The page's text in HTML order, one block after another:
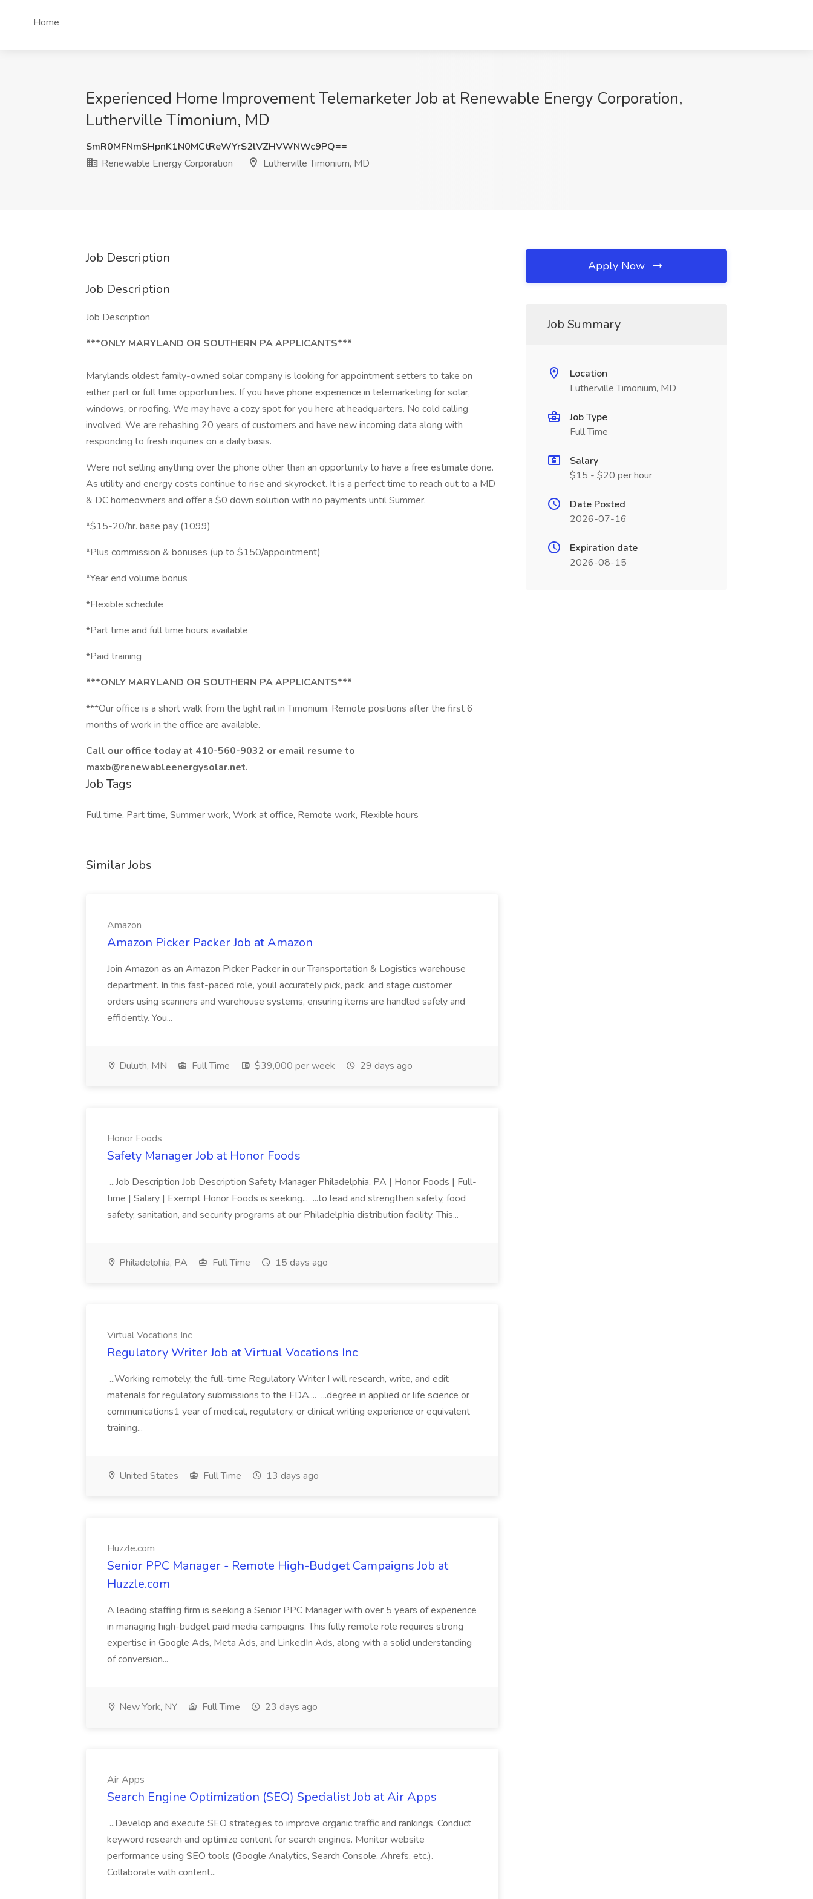
Home
Experienced Home Improvement Telemarketer Job at Renewable Energy Corporation,
Lutherville Timonium, MD
SmR0MFNmSHpnK1N0MCtReWYrS2lVZHVWNWc9PQ==
Renewable Energy Corporation
Lutherville Timonium, MD
Job Description
Job Description
Job Description
***ONLY MARYLAND OR SOUTHERN PA APPLICANTS***
Marylands oldest family-owned solar company is looking for appointment setters to take on
either part or full time opportunities. If you have phone experience in telemarketing for solar,
windows, or roofing. We may have a cozy spot for you here at headquarters. No cold calling
involved. We are rehashing 20 years of customers and have new incoming data along with
responding to fresh inquiries on a daily basis.
Were not selling anything over the phone other than an opportunity to have a free estimate done.
As utility and energy costs continue to rise and skyrocket. It is a perfect time to reach out to a MD
& DC homeowners and offer a $0 down solution with no payments until Summer.
*$15-20/hr. base pay (1099)
*Plus commission & bonuses (up to $150/appointment)
*Year end volume bonus
*Flexible schedule
*Part time and full time hours available
*Paid training
***ONLY MARYLAND OR SOUTHERN PA APPLICANTS***
***Our office is a short walk from the light rail in Timonium. Remote positions after the first 6
months of work in the office are available.
Call our office today at 410-560-9032 or email resume to
maxb@renewableenergysolar.net.
Job Tags
Full time, Part time, Summer work, Work at office, Remote work, Flexible hours
Similar Jobs
Amazon
Amazon Picker Packer Job at Amazon
Join Amazon as an Amazon Picker Packer in our Transportation & Logistics warehouse
department. In this fast-paced role, youll accurately pick, pack, and stage customer
orders using scanners and warehouse systems, ensuring items are handled safely and
efficiently. You...
Duluth, MN Full Time $39,000 per week 29 days ago
Honor Foods
Safety Manager Job at Honor Foods
...Job Description Job Description Safety Manager Philadelphia, PA | Honor Foods | Full-
time | Salary | Exempt Honor Foods is seeking... ...to lead and strengthen safety, food
safety, sanitation, and security programs at our Philadelphia distribution facility. This...
Philadelphia, PA Full Time 15 days ago
Virtual Vocations Inc
Regulatory Writer Job at Virtual Vocations Inc
...Working remotely, the full-time Regulatory Writer I will research, write, and edit
materials for regulatory submissions to the FDA,... ...degree in applied or life science or
communications1 year of medical, regulatory, or clinical writing experience or equivalent
training...
United States Full Time 13 days ago
Huzzle.com
Senior PPC Manager - Remote High-Budget Campaigns Job at
Huzzle.com
A leading staffing firm is seeking a Senior PPC Manager with over 5 years of experience
in managing high-budget paid media campaigns. This fully remote role requires strong
expertise in Google Ads, Meta Ads, and LinkedIn Ads, along with a solid understanding
of conversion...
New York, NY Full Time 23 days ago
Air Apps
Search Engine Optimization (SEO) Specialist Job at Air Apps
...Develop and execute SEO strategies to improve organic traffic and rankings. Conduct
keyword research and optimize content for search engines. Monitor website
performance using SEO tools (Google Analytics, Search Console, Ahrefs, etc.).
Collaborate with content...
Apply Now
Job Summary
Location
Lutherville Timonium, MD
Job Type
Full Time
Salary
$15 - $20 per hour
Date Posted
2026-07-16
Expiration date
2026-08-15